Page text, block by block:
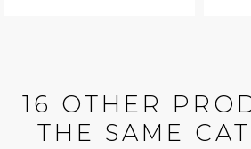
16 OTHER
THE SAME